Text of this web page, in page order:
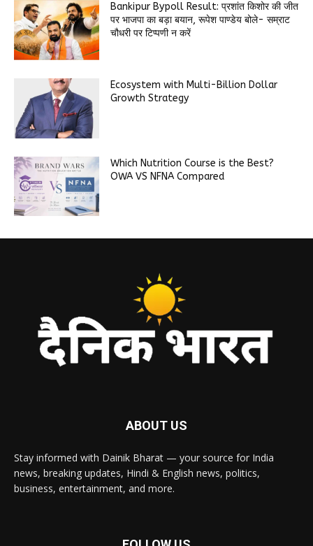
Bankipur Bypoll Result: प्रशांत किशोर की जीत
पर भाजपा का बड़ा बयान, रूपेश पाण्डेय बोले- सम्राट
चौधरी पर टिप्पणी न करें
Ecosystem with Multi-Billion Dollar
Growth Strategy
Which Nutrition Course is the Best?
OWA VS NFNA Compared
ABOUT US
Stay informed with Dainik Bharat — your source for India
news, breaking updates, Hindi & English news, politics,
business, entertainment, and more.